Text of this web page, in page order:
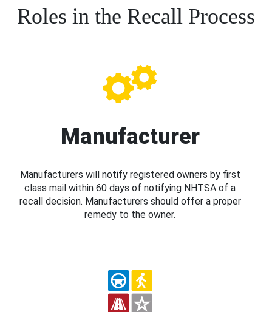
Roles in the Recall Process
Manufacturer
Manufacturers will notify registered owners by first
class mail within 60 days of notifying NHTSA of a
recall decision. Manufacturers should offer a proper
remedy to the owner.